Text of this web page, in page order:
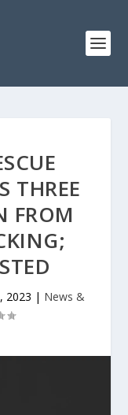
THREE
FROM
2023 | News &